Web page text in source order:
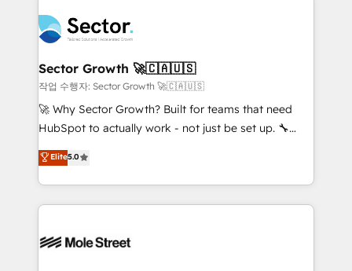
operacional de receita conectando equipes
tecnologia e dados em uma operação integrada.
Também somos distribuidores oficiais da HubSpot
e de mais de 150 softwares globais permitindo
contratar e pagar a HubSpot em reais com nota
fiscal no Brasil e gerar economia de até 50% na
Oferecemos ainda agentes de IA especializados em
HubSpot que automatizam tarefas executam rotinas
empresas em 13 países utilizam a Nexforce. Somos
Sector Growth 🚀🇨🇦🇺🇸
작업 수행자: Sector Growth 🚀🇨🇦🇺🇸
🚀 Why Sector Growth? Built for teams that need
HubSpot to actually work - not just be set up. 🔧
HubSpot Experts: Onboarding, migrations,
automation, and training built for adoption. ⚡ Highly
Technical Execution: ERP, EMR and Custom
Integrations; complex builds delivered in weeks, not
workflows; automation agents; process optimization
Elite5.0